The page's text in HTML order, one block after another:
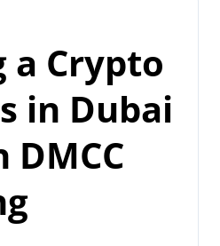
a Crypto
in Dubai